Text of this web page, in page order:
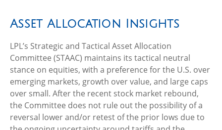
Asset Allocation Insights
LPL’s Strategic and Tactical Asset Allocation
Committee (STAAC) maintains its tactical neutral
stance on equities, with a preference for the U.S. over
emerging markets, growth over value, and large caps
over small. After the recent stock market rebound,
the Committee does not rule out the possibility of a
reversal lower and/or retest of the prior lows due to